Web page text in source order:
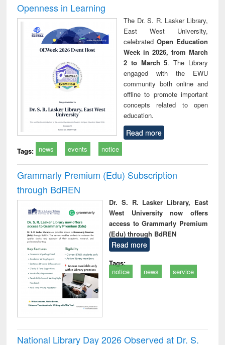
Openness in Learning
The Dr. S. R. Lasker Library,
East West University,
celebrated Open Education
Week in 2026, from March
2 to March 5. The Library
engaged with the EWU
community both online and
offline to promote important
concepts related to open
education.
Read more
Tags: news events notice
Grammarly Premium (Edu) Subscription
through BdREN
Dr. S. R. Lasker Library, East
West University now offers
access to Grammarly Premium
(Edu) through BdREN
Read more
Tags:
notice
news service
National Library Day 2026 Observed at Dr. S.